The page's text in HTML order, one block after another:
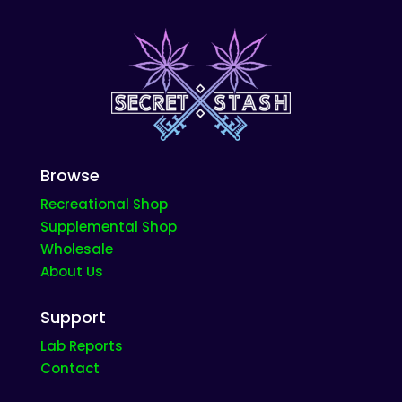
page
Browse
Recreational Shop
Supplemental Shop
Wholesale
About Us
Support
Lab Reports
Contact